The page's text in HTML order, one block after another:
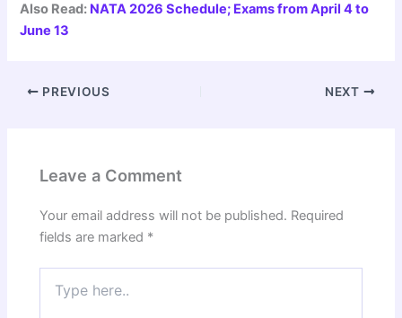
Also Read: NATA 2026 Schedule; Exams from April 4 to
June 13
PREVIOUS NEXT
Leave a Comment
Your email address will not be published. Required
fields are marked *
here..